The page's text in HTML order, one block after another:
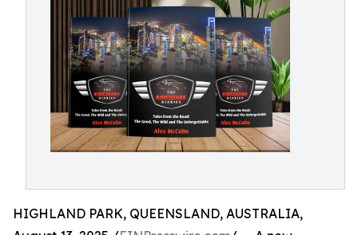
HIGHLAND PARK, QUEENSLAND, AUSTRALIA,